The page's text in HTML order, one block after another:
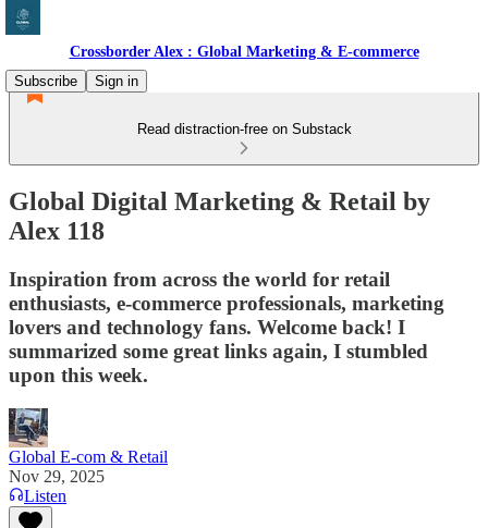
Crossborder Alex : Global Marketing & E-commerce
Subscribe
Sign in
Read distraction-free on Substack
Global Digital Marketing & Retail by
Alex 118
Inspiration from across the world for retail
enthusiasts, e-commerce professionals, marketing
lovers and technology fans. Welcome back! I
summarized some great links again, I stumbled
upon this week.
Global E-com & Retail
Nov 29, 2025
Listen